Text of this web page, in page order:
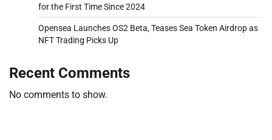
for the First Time Since 2024
Opensea Launches OS2 Beta, Teases Sea Token Airdrop as
NFT Trading Picks Up
Recent Comments
No comments to show.